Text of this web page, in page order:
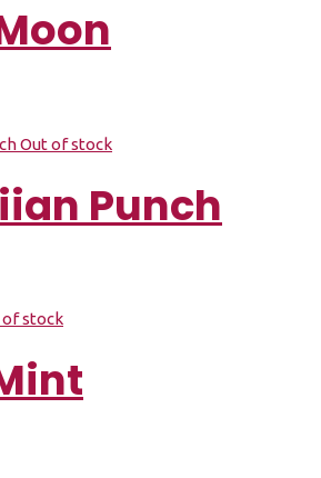
Out of stock
Punch
of stock